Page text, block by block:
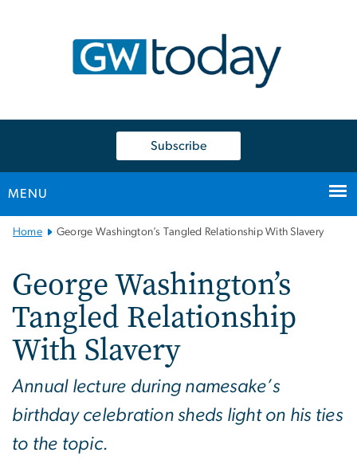
Subscribe
MENU
Main
Home George Washington’s Tangled Relationship With Slavery
George Washington’s
Tangled Relationship
With Slavery
Annual lecture during namesake’s
birthday celebration sheds light on his ties
to the topic.